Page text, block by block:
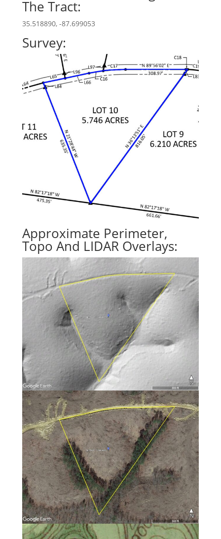
The Tract:
35.518890, -87.699053
Survey:
Approximate Perimeter,
Topo And LIDAR Overlays: